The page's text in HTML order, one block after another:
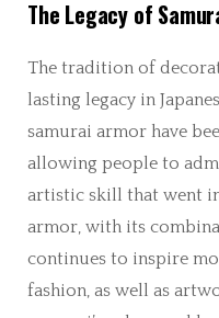
The Legacy of
The tradition of
lasting legacy in
samurai armor have
allowing people to
artistic skill that went
armor, with its
continues to inspire
fashion, as well as